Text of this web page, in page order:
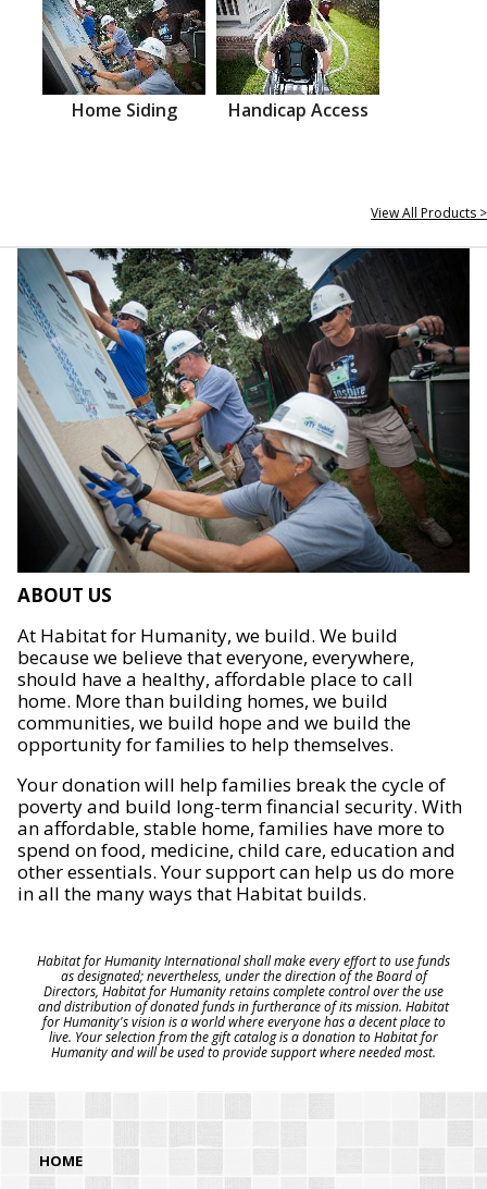
Home Siding Handicap Access
View All Products >
ABOUT US
At Habitat for Humanity, we build. We build
because we believe that everyone, everywhere,
should have a healthy, affordable place to call
home. More than building homes, we build
communities, we build hope and we build the
opportunity for families to help themselves.
Your donation will help families break the cycle of
poverty and build long-term financial security. With
an affordable, stable home, families have more to
spend on food, medicine, child care, education and
other essentials. Your support can help us do more
in all the many ways that Habitat builds.
Habitat for Humanity International shall make every effort to use funds
as designated; nevertheless, under the direction of the Board of
Directors, Habitat for Humanity retains complete control over the use
and distribution of donated funds in furtherance of its mission. Habitat
for Humanity's vision is a world where everyone has a decent place to
live. Your selection from the gift catalog is a donation to Habitat for
Humanity and will be used to provide support where needed most.
HOME